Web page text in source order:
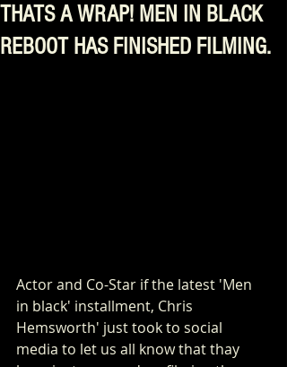
THATS A WRAP! MEN IN BLACK
REBOOT HAS FINISHED FILMING.
Actor and Co-Star if the latest 'Men
in black' installment, Chris
Hemsworth' just took to social
media to let us all know that thay